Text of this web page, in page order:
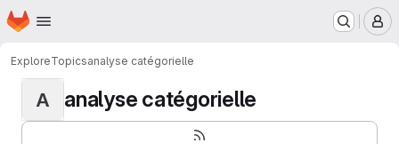
Skip to main content
Homepage
ExploreTopicsanalyse catégorielle
A analyse catégorielle